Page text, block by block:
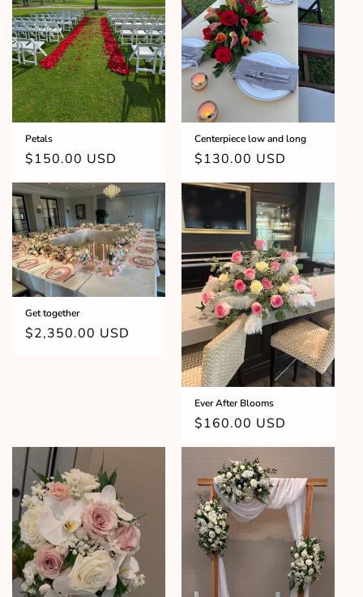
Petals
Regular
price
$150.00 USD
Centerpiece low and long
Regular
price
$130.00 USD
Get together
Regular
$2,350.00 USD
Ever After Blooms
Regular
price
$160.00 USD